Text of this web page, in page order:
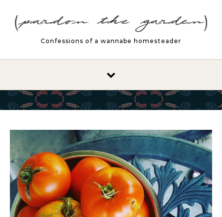
Confessions of a wannabe homesteader